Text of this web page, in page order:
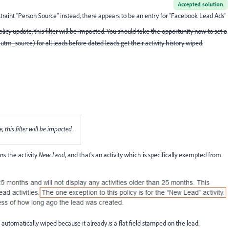
Accepted solution
"Person Source" instead, there appears to be an entry for "Facebook Lead Ads"
update, this filter will be impacted. You should take the opportunity now to set a
for all leads before dated leads get their activity history wiped.
this filter will be impacted.
the activityNew Lead, and that's an activity which is specifically exempted from
automatically wiped because it alreadyisa flat field stamped on the lead.